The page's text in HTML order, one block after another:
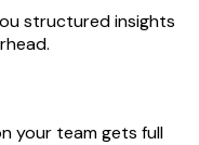
structured insights
your team gets full